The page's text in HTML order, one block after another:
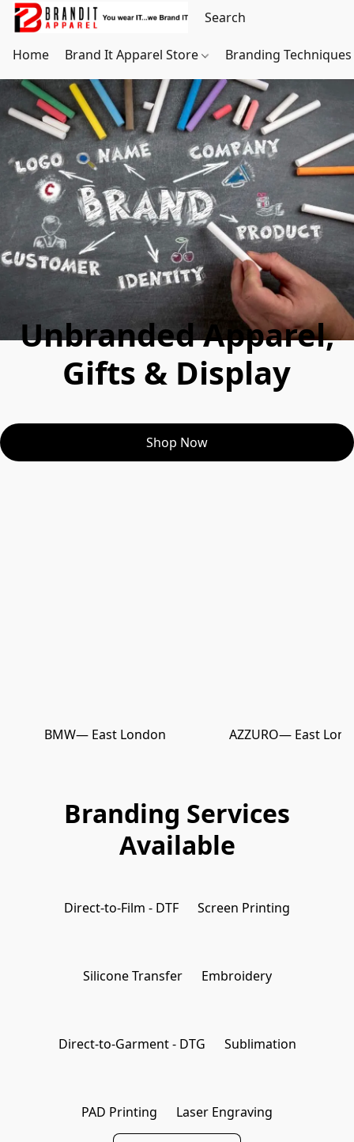
Home Brand It Apparel Store Branding
Unbranded Apparel,
Gifts & Display
Shop Now
BMW— East London AZZURO— East
Branding Services
Available
Direct-to-Film - DTF Screen Printing
Silicone Transfer Embroidery
Direct-to-Garment - DTG Sublimation
PAD Printing Laser Engraving